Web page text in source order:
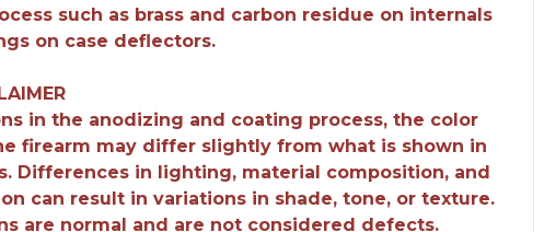
such as brass and carbon residue on internals
on case deflectors.
in the anodizing and coating process, the color
firearm may differ slightly from what is shown in
Differences in lighting, material composition, and
can result in variations in shade, tone, or texture.
are normal and are not considered defects.